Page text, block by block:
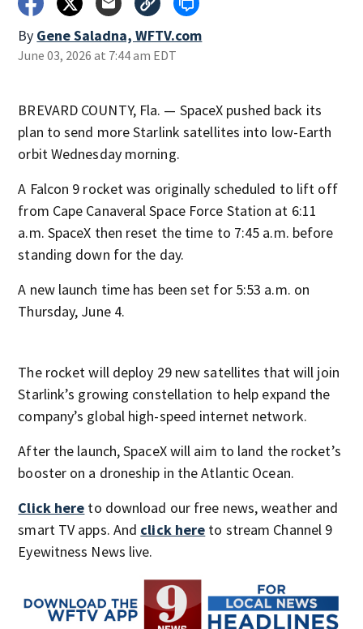
By Gene Saladna, WFTV.com
June 03, 2026 at 7:44 am EDT
BREVARD COUNTY, Fla. — SpaceX pushed back its
plan to send more Starlink satellites into low-Earth
orbit Wednesday morning.
A Falcon 9 rocket was originally scheduled to lift off
from Cape Canaveral Space Force Station at 6:11
a.m. SpaceX then reset the time to 7:45 a.m. before
standing down for the day.
A new launch time has been set for 5:53 a.m. on
Thursday, June 4.
The rocket will deploy 29 new satellites that will join
Starlink’s growing constellation to help expand the
company’s global high-speed internet network.
After the launch, SpaceX will aim to land the rocket’s
booster on a droneship in the Atlantic Ocean.
Click here to download our free news, weather and
smart TV apps. And click here to stream Channel 9
Eyewitness News live.